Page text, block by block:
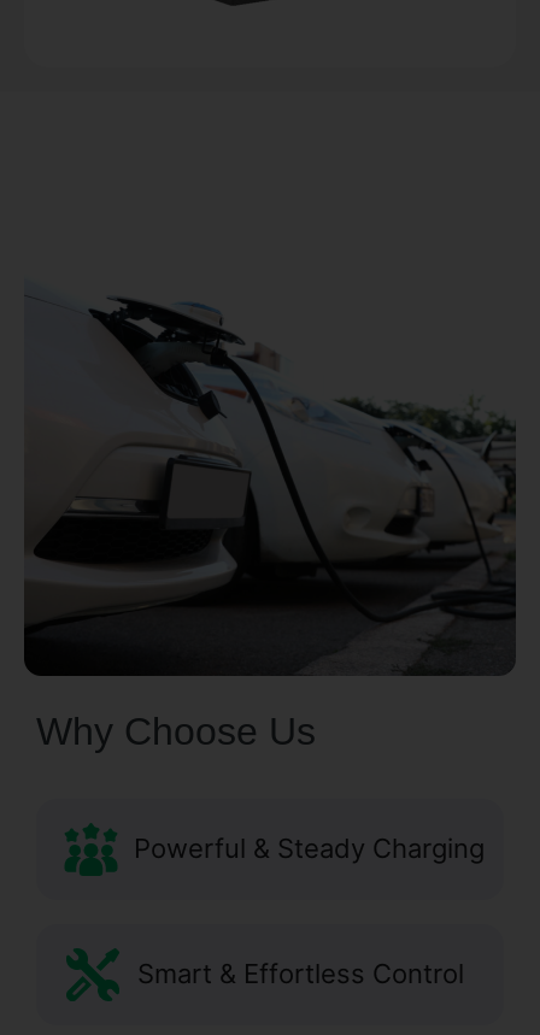
Why Choose Us
Powerful & Steady Charging
Smart & Effortless Control